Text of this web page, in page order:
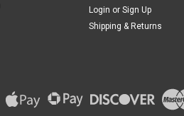
Login or Sign Up
Shipping & Returns